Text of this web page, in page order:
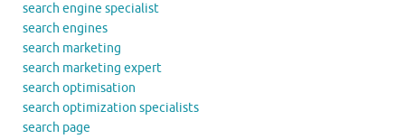
search engine specialist
search engines
search marketing
search marketing expert
search optimisation
search optimization specialists
search page